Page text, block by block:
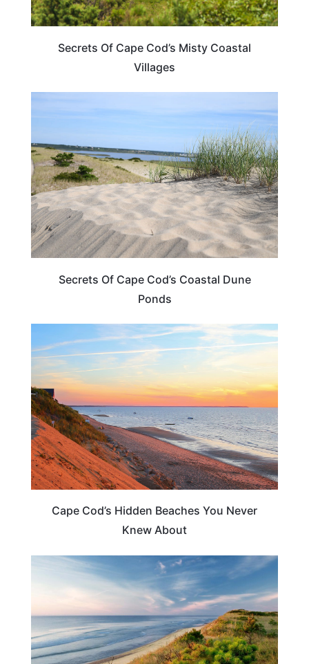
Secrets Of Cape Cod’s Misty Coastal
Villages
Secrets Of Cape Cod’s Coastal Dune
Ponds
MASSACHUSETTS
Cape Cod’s Hidden Beaches You Never
Knew About
BEACHES & ISLANDS